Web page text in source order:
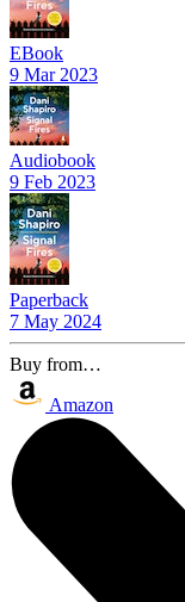
EBook
9 Mar 2023
Audiobook
9 Feb 2023
Paperback
7 May 2024
Buy from…
Amazon